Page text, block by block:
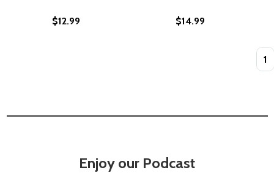
$12.99 $14.99
Enjoy our Podcast